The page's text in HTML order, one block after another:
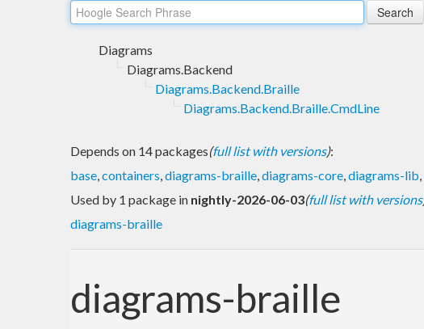
Diagrams
Diagrams.Backend
Diagrams.Backend.Braille
Diagrams.Backend.Braille.CmdLine
Depends on 14 packages(full list with versions):
base,containers,diagrams-braille,diagrams-core,diagrams-lib,
Used by 1 package in nightly-2026-06-03(full list with versions
diagrams-braille
diagrams-braille